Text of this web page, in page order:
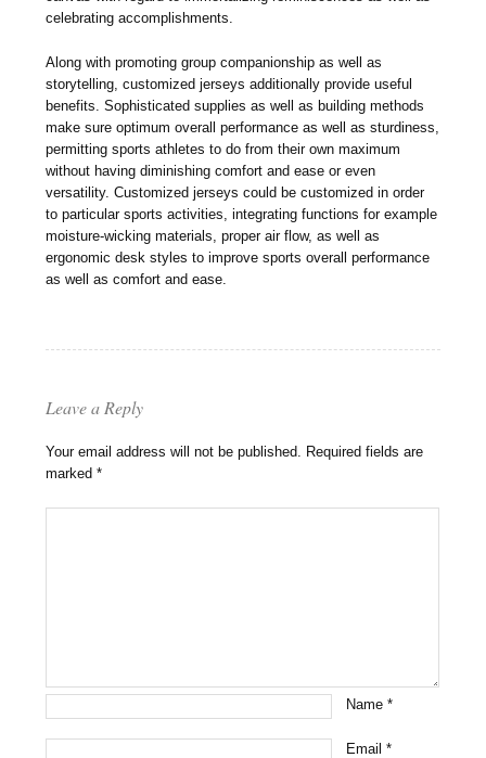
celebrating accomplishments.
Along with promoting group companionship as well as
storytelling, customized jerseys additionally provide useful
benefits. Sophisticated supplies as well as building methods
make sure optimum overall performance as well as sturdiness,
permitting sports athletes to do from their own maximum
without having diminishing comfort and ease or even
versatility. Customized jerseys could be customized in order
to particular sports activities, integrating functions for example
moisture-wicking materials, proper air flow, as well as
ergonomic desk styles to improve sports overall performance
as well as comfort and ease.
Leave a Reply
Your email address will not be published. Required fields are
marked*
Name*
Email*